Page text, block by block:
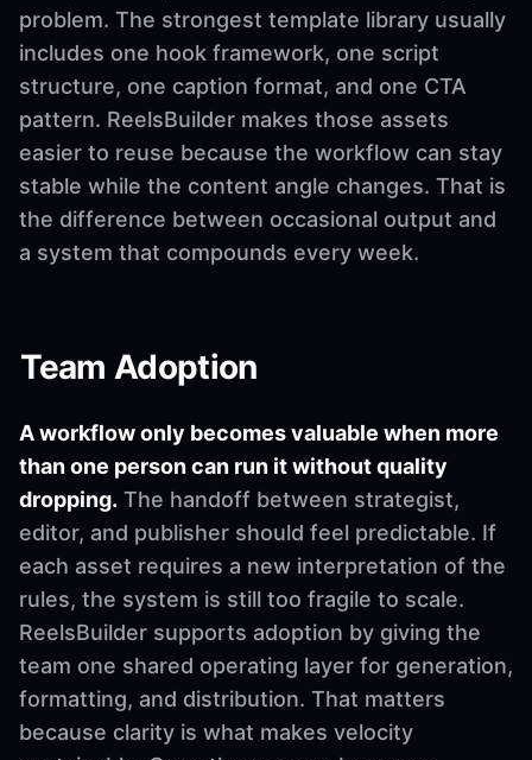
problem. The strongest template library usually
includes one hook framework, one script
structure, one caption format, and one CTA
pattern. ReelsBuilder makes those assets
easier to reuse because the workflow can stay
stable while the content angle changes. That is
the difference between occasional output and
a system that compounds every week.
Team Adoption
A workflow only becomes valuable when more
than one person can run it without quality
dropping. The handoff between strategist,
editor, and publisher should feel predictable. If
each asset requires a new interpretation of the
rules, the system is still too fragile to scale.
ReelsBuilder supports adoption by giving the
team one shared operating layer for generation,
formatting, and distribution. That matters
because clarity is what makes velocity